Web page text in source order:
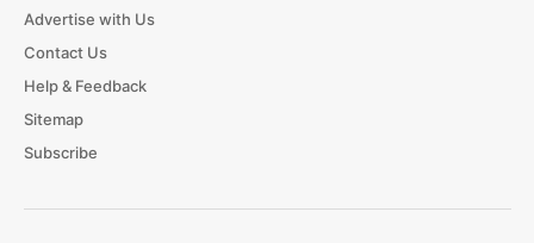
Advertise with Us
Contact Us
Help & Feedback
Sitemap
Subscribe